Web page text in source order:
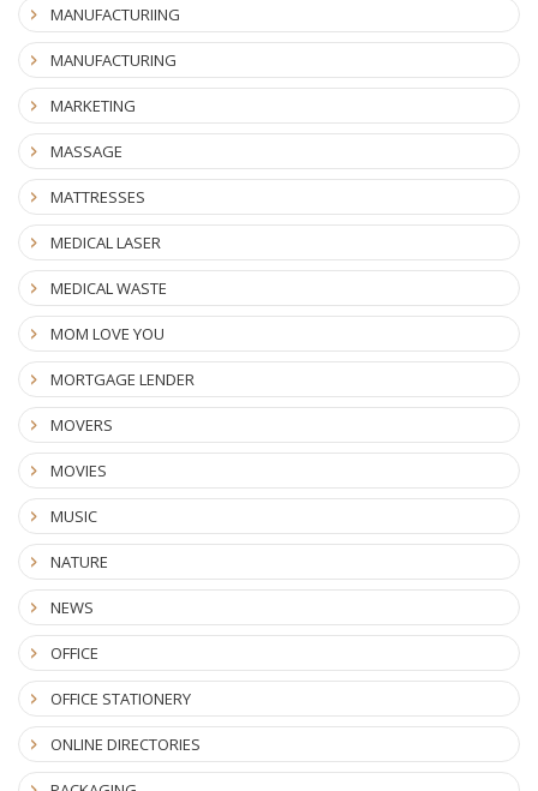
MANUFACTURIING
MANUFACTURING
MARKETING
MASSAGE
MATTRESSES
MEDICAL LASER
MEDICAL WASTE
MOM LOVE YOU
MORTGAGE LENDER
MOVERS
MOVIES
MUSIC
NATURE
NEWS
OFFICE
OFFICE STATIONERY
ONLINE DIRECTORIES